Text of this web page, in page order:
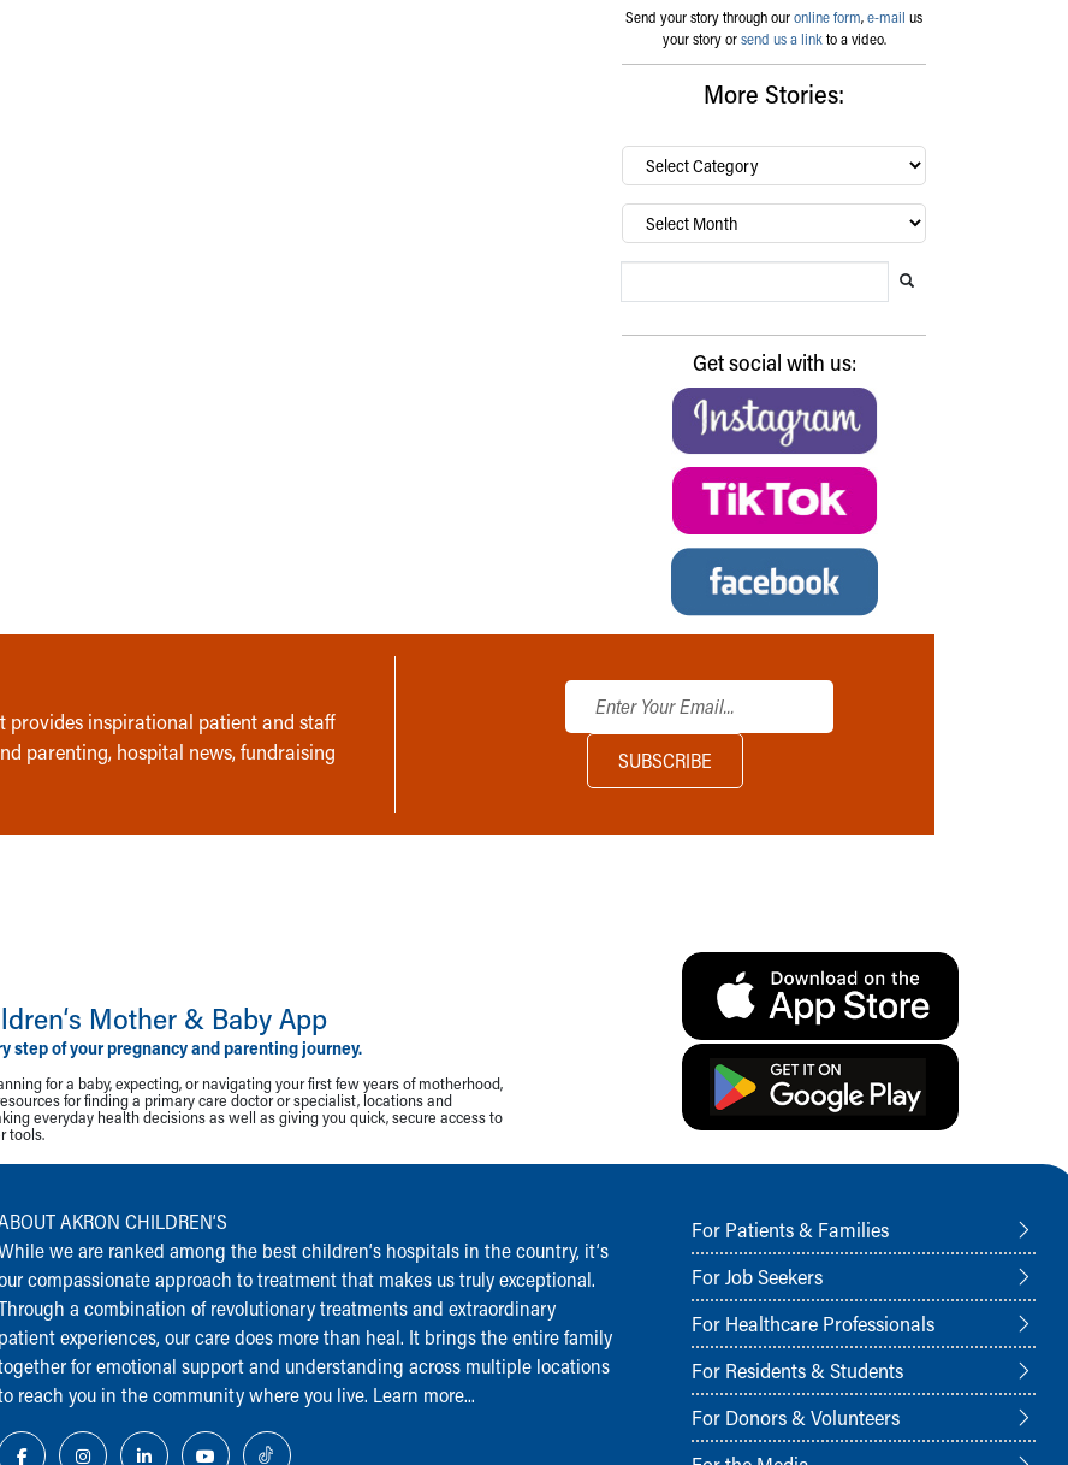
Send your story through ouronline form,e-mail us
your story orsend us a linkto a video.
More Stories:
By
category…
Archives
Get social with us:
provides inspirational patient and staff
parenting, hospital news, fundraising
Mother & Baby App
step of your pregnancy and parenting journey.
for a baby, expecting, or navigating your first few years of motherhood,
for finding a primary care doctor or specialist, locations and
everyday health decisions as well as giving you quick, secure access to
tools.
AKRON CHILDREN‘S
we are ranked among the best children‘s hospitals in the country, it‘s
compassionate approach to treatment that makes us truly exceptional.
a combination of revolutionary treatments and extraordinary
patient experiences, our care does more than heal. It brings the entire family
for emotional support and understanding across multiple locations
reach you in the community where you live. Learn more...
For Patients & Families
For Job Seekers
For Healthcare Professionals
For Residents & Students
For Donors & Volunteers